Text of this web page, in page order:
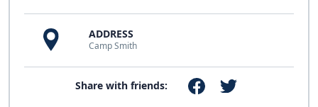
ADDRESS
Camp Smith
Share with friends: